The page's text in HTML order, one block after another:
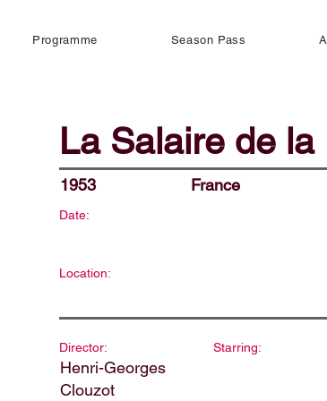
Programme Season Pass
La Salaire de la
1953 France
Date:
Location:
Director:
Henri-Georges
Clouzot
Starring: